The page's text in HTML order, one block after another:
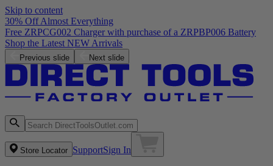
Skip to content
30% Off Almost Everything
Free ZRPCG002 Charger with purchase of a ZRPBP006 Battery
Shop the Latest NEW Arrivals
Previous slide Next slide
Store Locator SupportSign In